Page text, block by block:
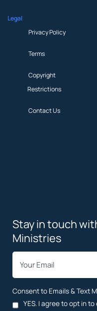
Legal
Privacy Policy
Terms
Copyright
Restrictions
Contact Us
Stay in touch
Ministries
Consent to Emails & Text
YES. I agree to opt in